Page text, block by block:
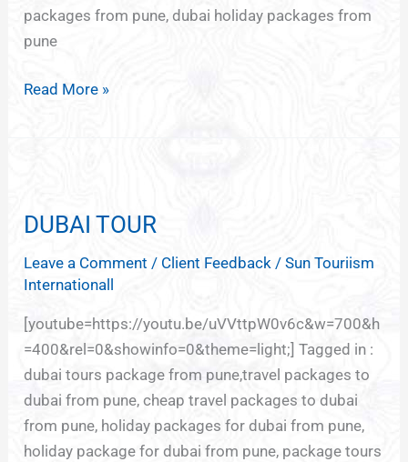
packages from pune, dubai holiday packages from
pune
Read More »
DUBAI TOUR
Leave a Comment / Client Feedback /Sun Touriism
Internationall
[youtube=https://youtu.be/uVVttpW0v6c&w=700&h
=400&rel=0&showinfo=0&theme=light;] Tagged in :
dubai tours package from pune,travel packages to
dubai from pune, cheap travel packages to dubai
from pune, holiday packages for dubai from pune,
holiday package for dubai from pune, package tours